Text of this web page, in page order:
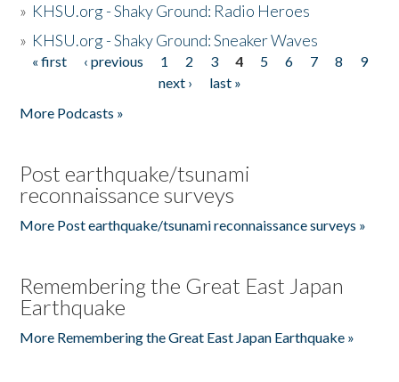
» KHSU.org - Shaky Ground: Radio Heroes
» KHSU.org - Shaky Ground: Sneaker Waves
Pages
« first ‹ previous 1 2 3 4 5 6 7 8
9
next ›
last »
More Podcasts »
Post earthquake/tsunami
reconnaissance surveys
More Post earthquake/tsunami reconnaissance surveys »
Remembering the Great East Japan
Earthquake
More Remembering the Great East Japan Earthquake »